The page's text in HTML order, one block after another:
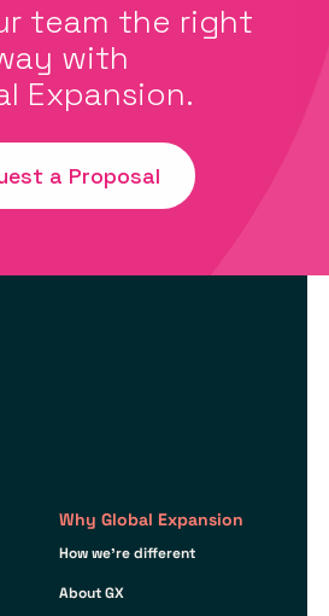
team the right
with
Expansion.
a Proposal
Why Global Expansion
How we’re different
About GX